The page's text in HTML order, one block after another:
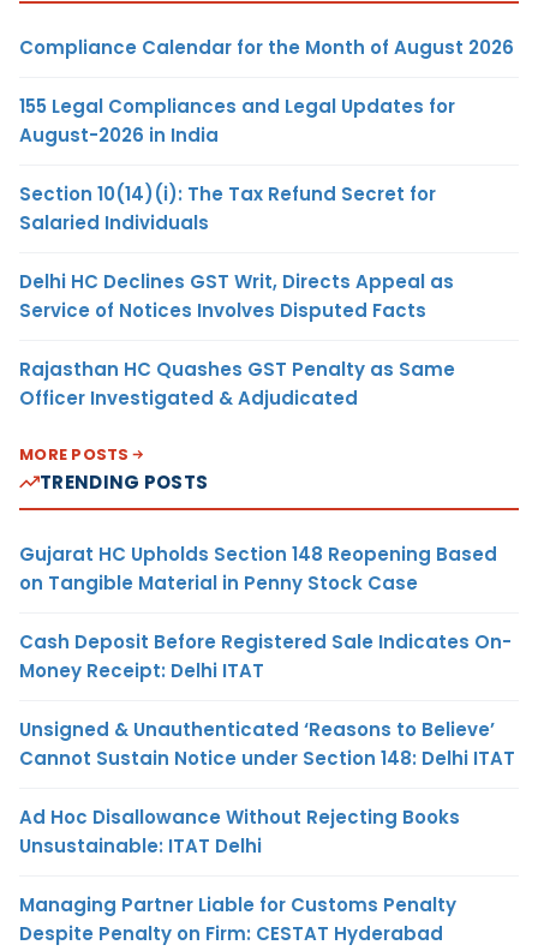
Compliance Calendar for the Month of August 2026
155 Legal Compliances and Legal Updates for
August-2026 in India
Section 10(14)(i): The Tax Refund Secret for
Salaried Individuals
Delhi HC Declines GST Writ, Directs Appeal as
Service of Notices Involves Disputed Facts
Rajasthan HC Quashes GST Penalty as Same
Officer Investigated & Adjudicated
MORE POSTS
TRENDING POSTS
Gujarat HC Upholds Section 148 Reopening Based
on Tangible Material in Penny Stock Case
Cash Deposit Before Registered Sale Indicates On-
Money Receipt: Delhi ITAT
Unsigned & Unauthenticated ‘Reasons to Believe’
Cannot Sustain Notice under Section 148: Delhi ITAT
Ad Hoc Disallowance Without Rejecting Books
Unsustainable: ITAT Delhi
Managing Partner Liable for Customs Penalty
Despite Penalty on Firm: CESTAT Hyderabad